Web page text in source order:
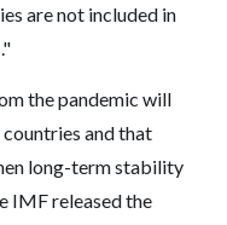
are not included in
the pandemic will
and that
long-term stability
IMF released the